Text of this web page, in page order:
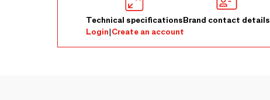
Technical specificationsBrand contact details
Login|Create an account